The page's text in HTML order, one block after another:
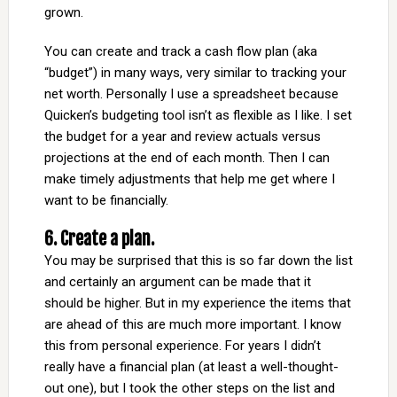
grown.
You can create and track a cash flow plan (aka
“budget”) in many ways, very similar to tracking your
net worth. Personally I use a spreadsheet because
Quicken’s budgeting tool isn’t as flexible as I like. I set
the budget for a year and review actuals versus
projections at the end of each month. Then I can
make timely adjustments that help me get where I
want to be financially.
6. Create a plan.
You may be surprised that this is so far down the list
and certainly an argument can be made that it
should be higher. But in my experience the items that
are ahead of this are much more important. I know
this from personal experience. For years I didn’t
really have a financial plan (at least a well-thought-
out one), but I took the other steps on the list and